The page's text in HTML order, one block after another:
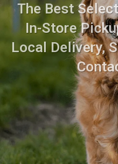
The Best
In-Store
Local Delivery,